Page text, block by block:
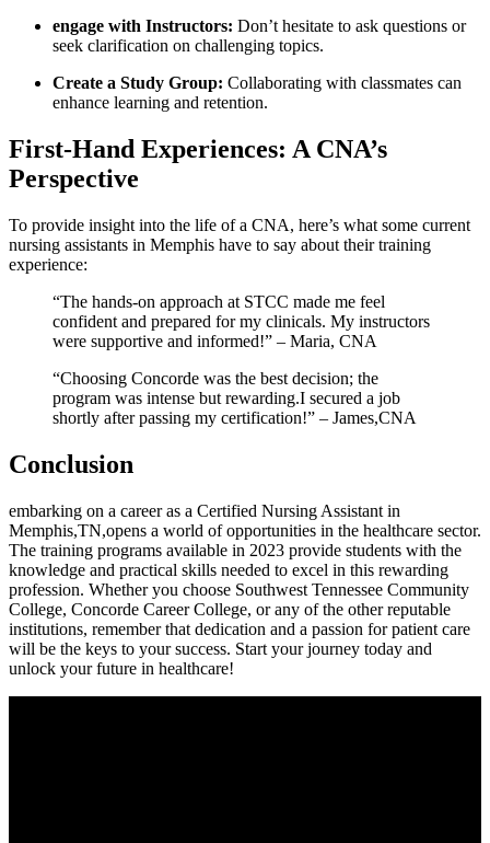
engage with Instructors: Don’t hesitate to ask questions ​or‌
seek clarification on challenging topics.
Create​ a Study Group: Collaborating with classmates can
enhance learning and retention.
First-Hand Experiences: A CNA’s
Perspective
To⁣ provide insight into the life of a CNA, here’s what some⁣ current
nursing assistants in Memphis have to say about their training
experience:
“The hands-on approach at STCC made me feel
confident and prepared for‌ my clinicals. My instructors
were supportive and informed!” – Maria, CNA
“Choosing Concorde was the⁣ best decision; the
program​ was intense ‌but‍ rewarding.I ⁢secured a job ​
shortly after passing​ my certification!” – James,CNA
Conclusion
embarking on a career as ⁤a Certified Nursing Assistant in
Memphis,TN,opens a world of opportunities in the healthcare sector.
The training programs ‍available in 2023 provide students with the
knowledge and practical ​skills needed to excel in this‍ rewarding
⁤profession. Whether you​ choose Southwest‌ Tennessee Community
College, Concorde Career College, or any of ⁣the other reputable
‍institutions, remember that dedication and a ‌passion for patient care
will be the keys to your success. Start your journey today and
unlock your future in healthcare!